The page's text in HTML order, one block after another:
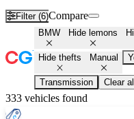
Filter (6)Compare
BMW Hide lemons
Hide thefts Manual
Transmission Clear all
333 vehicles found